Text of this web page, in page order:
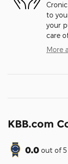
to
your
care
More
KBB.com
0.0 out of5